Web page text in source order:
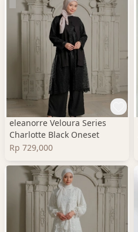
eleanorre Veloura Series
Charlotte Black Oneset
Rp 729,000